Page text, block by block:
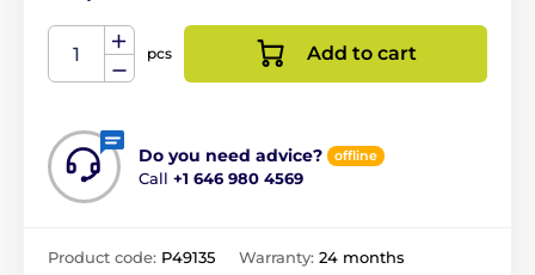
pcs Add to cart
Do you need advice? offline
Call +1 646 980 4569
Product code: P49135 Warranty: 24 months